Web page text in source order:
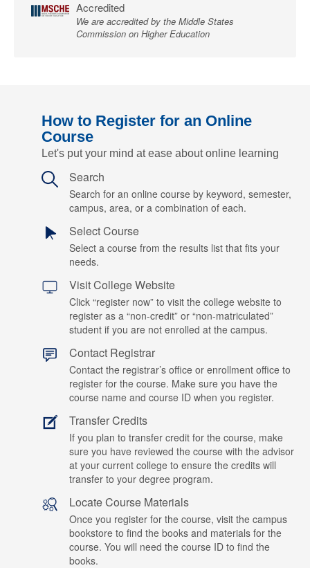
Accredited
We are accredited by the Middle States
Commission on Higher Education
How to Register for an Online
Course
Let's put your mind at ease about online learning
Search
Search for an online course by keyword, semester,
campus, area, or a combination of each.
Select Course
Select a course from the results list that fits your
needs.
Visit College Website
Click “register now” to visit the college website to
register as a “non-credit” or “non-matriculated”
student if you are not enrolled at the campus.
Contact Registrar
Contact the registrar’s office or enrollment office to
register for the course. Make sure you have the
course name and course ID when you register.
Transfer Credits
If you plan to transfer credit for the course, make
sure you have reviewed the course with the advisor
at your current college to ensure the credits will
transfer to your degree program.
Locate Course Materials
Once you register for the course, visit the campus
bookstore to find the books and materials for the
course. You will need the course ID to find the
books.